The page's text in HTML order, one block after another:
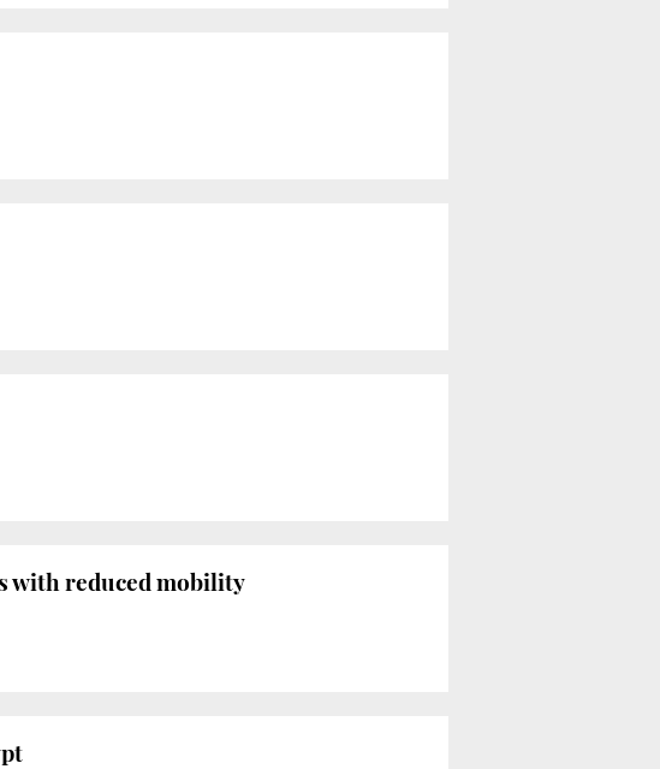
with reduced mobility